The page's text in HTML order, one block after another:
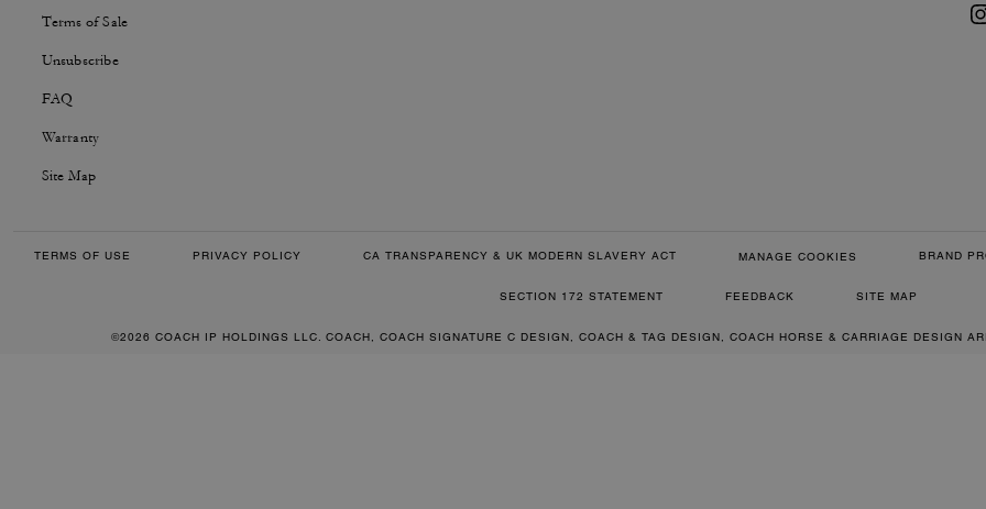
Terms of Sale
Unsubscribe
FAQ
Warranty
Site Map
TERMS OF USE PRIVACY POLICY CA TRANSPARENCY & UK MODERN SLAVERY ACT MANAGE COOKIES BRAND
SECTION 172 STATEMENT FEEDBACK SITE MAP
©2026 COACH IP HOLDINGS LLC. COACH, COACH SIGNATURE C DESIGN, COACH & TAG DESIGN, COACH HORSE & CARRIAGE DESIGN